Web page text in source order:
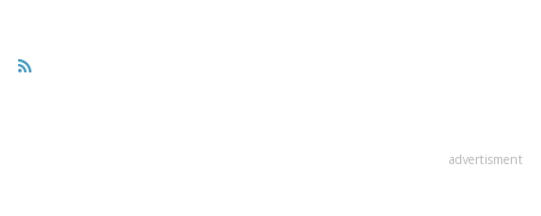
advertisment